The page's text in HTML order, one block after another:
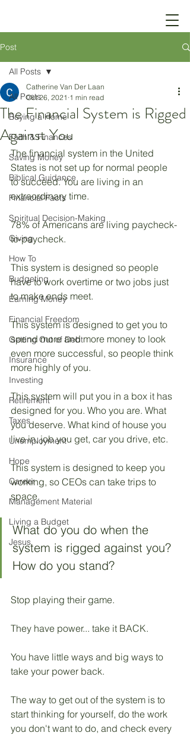
Post
All Posts
Buying a Home
Faith & Finances
Saving Money
Biblical Guidance
Financial Facts
Spiritual Decision-Making
Giving
How To
Budgeting
Earning Money
Financial Freedom
Getting Out of Debt
Insurance
Investing
Retirement
Taxes
Unemployment
Hope
Career
Management Material
Living a Budget
Jesus
All Posts
The Financial System is Rigged
Against You
Catherine Van Der Laan
Oct 26, 2021 1 min read
The financial system in the United
States is not set up for normal people
to succeed. You are living in an
extraordinary time.
78% of Americans are living paycheck-
to-paycheck.
This system is designed so people
have to work overtime or two jobs just
to make ends meet.
This system is designed to get you to
spend more and more money to look
even more successful, so people think
more highly of you.
This system will put you in a box it has
designed for you. Who you are. What
you deserve. What kind of house you
live in, job you get, car you drive, etc.
This system is designed to keep you
working, so CEOs can take trips to
space.
What do you do when the
system is rigged against you?
How do you stand?
Stop playing their game.
They have power... take it BACK.
You have little ways and big ways to
take your power back.
The way to get out of the system is to
start thinking for yourself, do the work
you don't want to do, and check every